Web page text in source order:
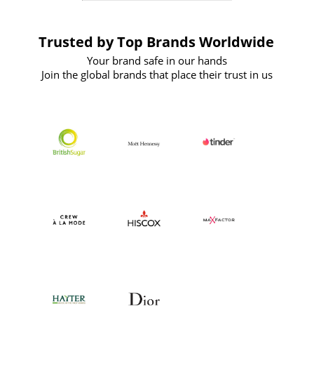
Trusted by Top Brands Worldwide
Your brand safe in our hands
Join the global brands that place their trust in us